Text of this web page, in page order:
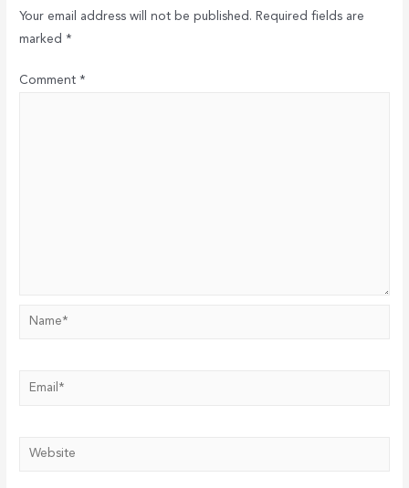
Your email address will not be published. Required fields are
marked *
Comment *
Name*
Email*
Website